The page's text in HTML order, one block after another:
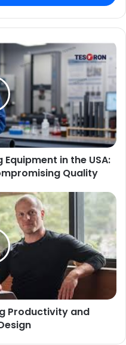
in the USA:
Quality
Productivity and